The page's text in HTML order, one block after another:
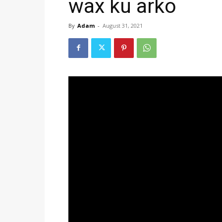
wax ku arko
By Adam - August 31, 2021